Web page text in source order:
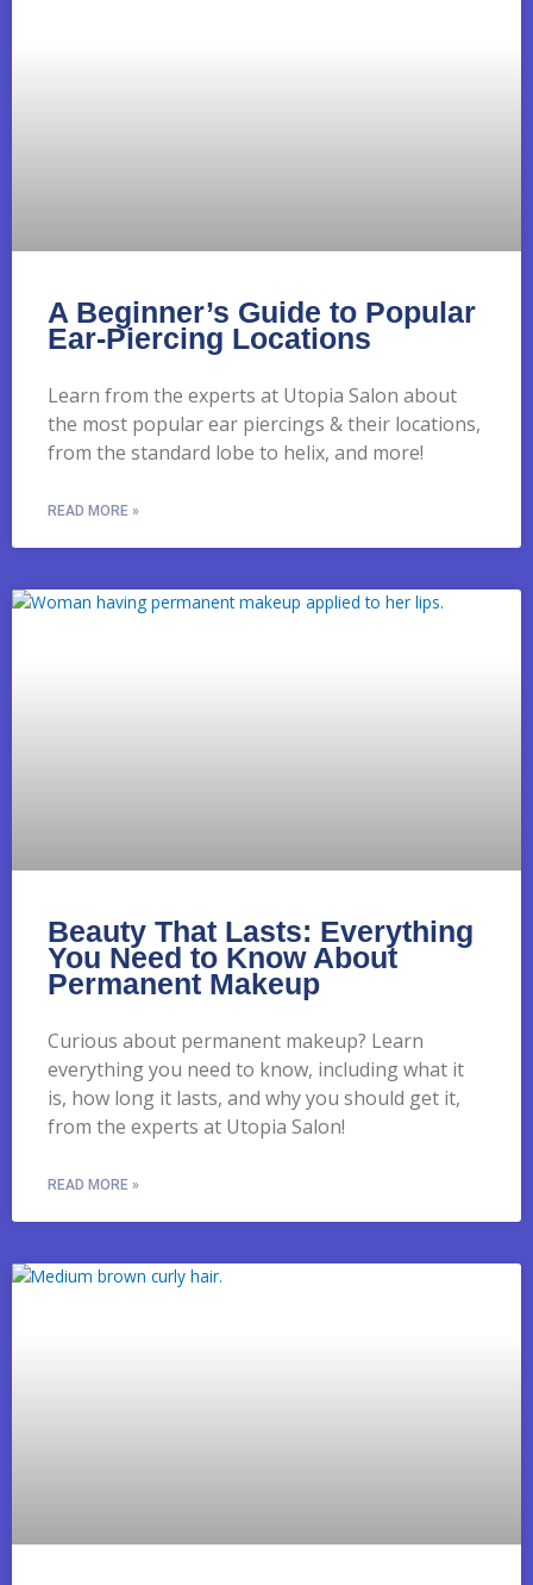
A Beginner’s Guide to Popular
Ear-Piercing Locations
Learn from the experts at Utopia Salon about
the most popular ear piercings & their locations,
from the standard lobe to helix, and more!
READ MORE »
Beauty That Lasts: Everything
You Need to Know About
Permanent Makeup
Curious about permanent makeup? Learn
everything you need to know, including what it
is, how long it lasts, and why you should get it,
from the experts at Utopia Salon!
READ MORE »